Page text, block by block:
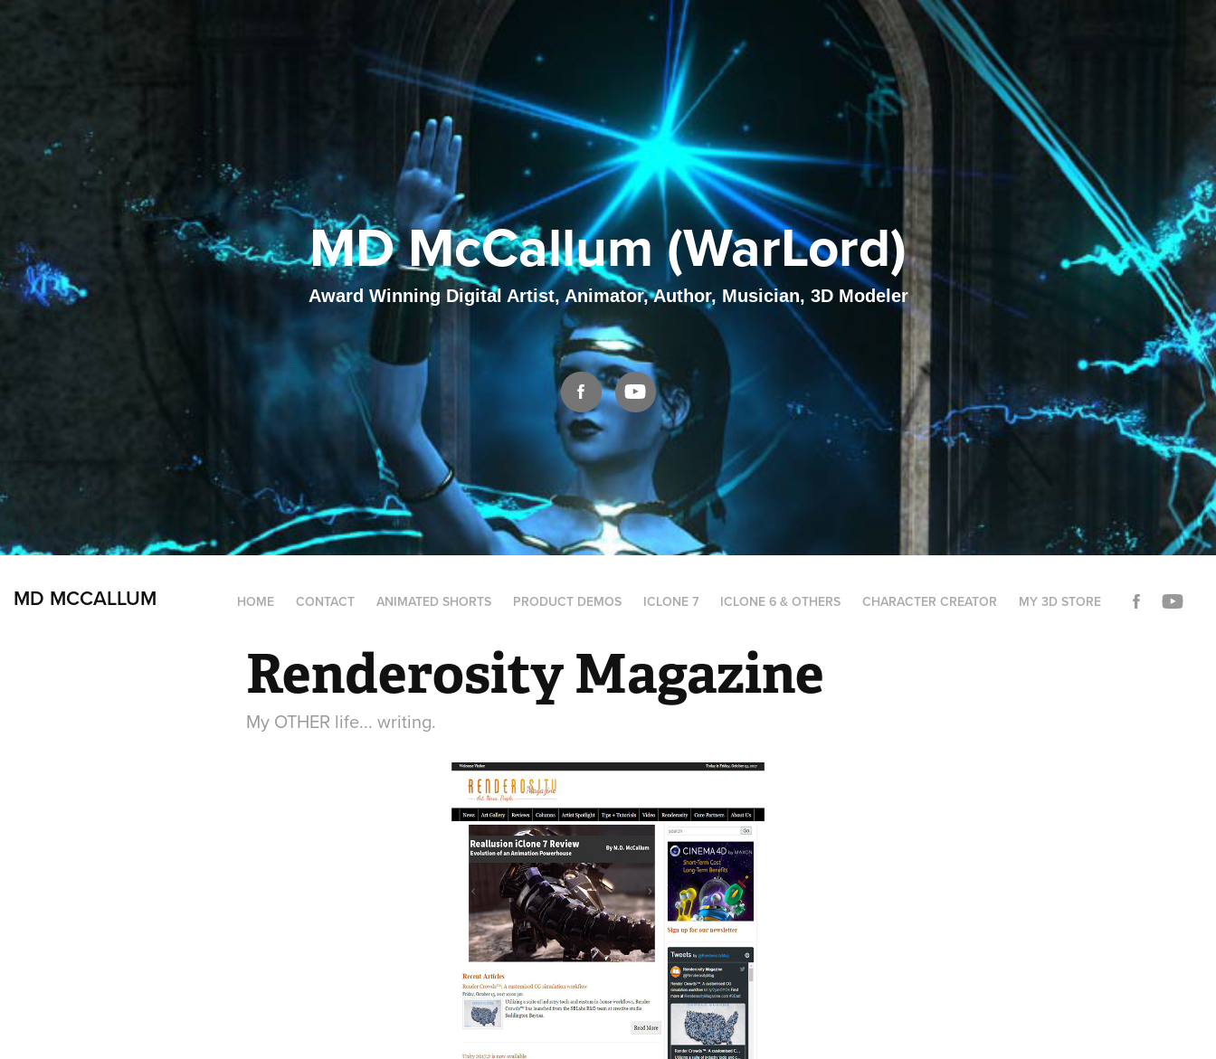
MD McCallum (WarLord)
Award Winning Digital Artist, Animator, Author, Musician, 3D Modeler
MD MCCALLUM HOME CONTACT ANIMATED SHORTS PRODUCT DEMOS ICLONE 7 ICLONE 6 & OTHERS CHARACTER CREATOR MY 3D STORE
Renderosity Magazine
My OTHER life... writing.